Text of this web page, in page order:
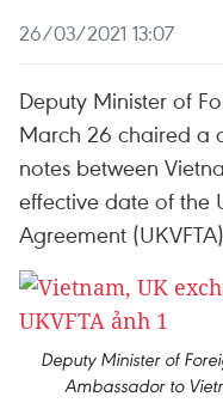
26/03/2021 13:07
Deputy Minister of
March 26 chaired a
notes between
effective date of the
Agreement
Deputy Minister of
Ambassador to